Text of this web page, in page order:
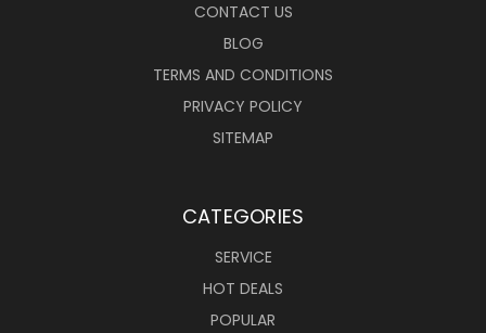
CONTACT US
BLOG
TERMS AND CONDITIONS
PRIVACY POLICY
SITEMAP
CATEGORIES
SERVICE
HOT DEALS
POPULAR